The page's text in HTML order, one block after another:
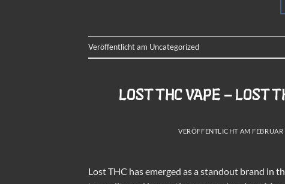
Veröffentlicht am Uncategorized
LOST THC VAPE – LOST
VERÖFFENTLICHT AM
Lost THC has emerged as a standout brand in